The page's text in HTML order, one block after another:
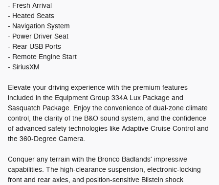
- Fresh Arrival
- Heated Seats
- Navigation System
- Power Driver Seat
- Rear USB Ports
- Remote Engine Start
- SiriusXM
Elevate your driving experience with the premium features
included in the Equipment Group 334A Lux Package and
Sasquatch Package. Enjoy the convenience of dual-zone climate
control, the clarity of the B&O sound system, and the confidence
of advanced safety technologies like Adaptive Cruise Control and
the 360-Degree Camera.
Conquer any terrain with the Bronco Badlands' impressive
capabilities. The high-clearance suspension, electronic-locking
front and rear axles, and position-sensitive Bilstein shock